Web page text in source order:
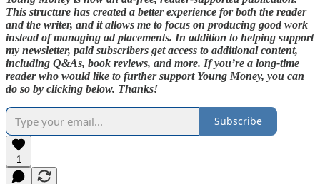
This structure has created a better experience for both the reader
and the writer, and it allows me to focus on producing good work
instead of managing ad placements. In addition to helping support
my newsletter, paid subscribers get access to additional content,
including Q&As, book reviews, and more. If you’re a long-time
reader who would like to further support Young Money, you can
do so by clicking below. Thanks!
Subscribe
1